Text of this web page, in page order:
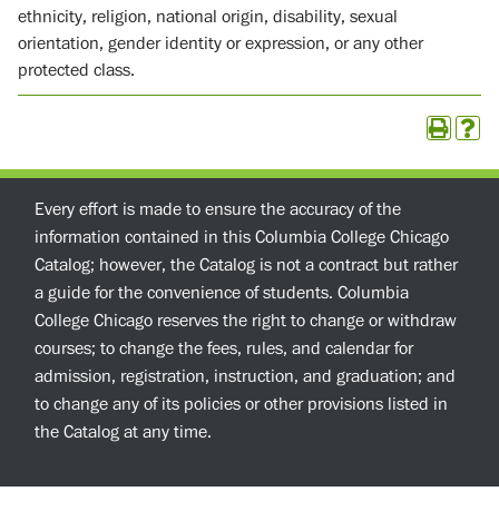
ethnicity, religion, national origin, disability, sexual
orientation, gender identity or expression, or any other
protected class.
Every effort is made to ensure the accuracy of the
information contained in this Columbia College Chicago
Catalog; however, the Catalog is not a contract but rather
a guide for the convenience of students. Columbia
College Chicago reserves the right to change or withdraw
courses; to change the fees, rules, and calendar for
admission, registration, instruction, and graduation; and
to change any of its policies or other provisions listed in
the Catalog at any time.